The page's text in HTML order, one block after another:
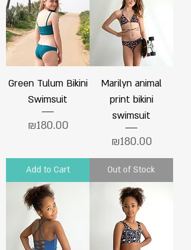
Green Tulum Bikini
Swimsuit
Price
₪180.00
Add to Cart
Marilyn animal
print bikini
swimsuit
Price
₪180.00
Out of Stock